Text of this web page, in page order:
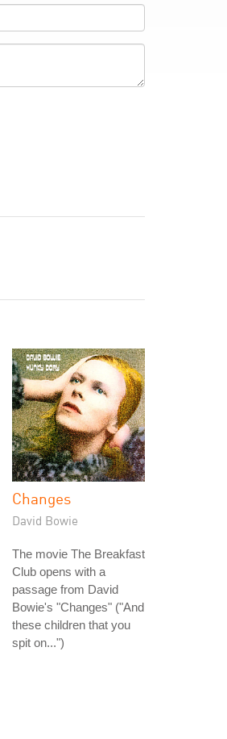
Changes
David Bowie
The movie The Breakfast
Club opens with a
passage from David
Bowie's "Changes" ("And
these children that you
spit on...")